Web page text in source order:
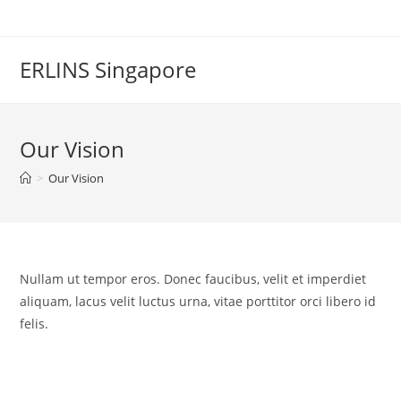
ERLINS Singapore
Our Vision
> Our Vision
Nullam ut tempor eros. Donec faucibus, velit et imperdiet
aliquam, lacus velit luctus urna, vitae porttitor orci libero id
felis.